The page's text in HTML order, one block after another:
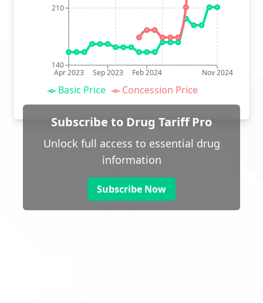
Apr 2023 Sep 2023 Feb 2024 Nov 2024
140
210
Basic Price Concession Price
Subscribe to Drug Tariff Pro
Unlock full access to essential drug
information
Subscribe Now